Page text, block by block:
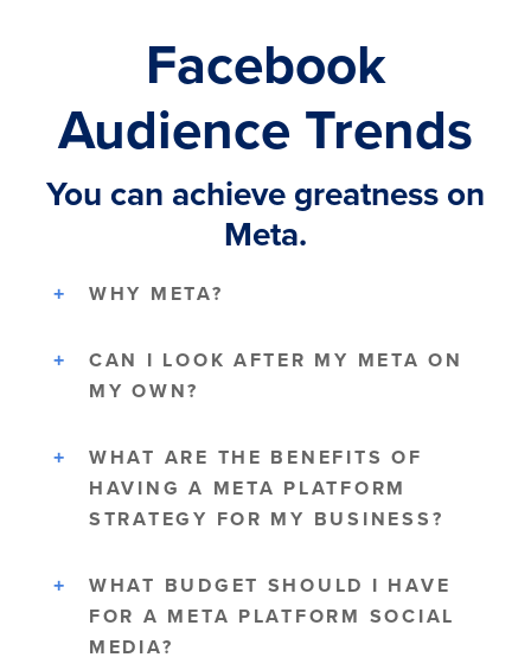
Facebook
Audience Trends
You can achieve greatness on
Meta.
WHY META?
CAN I LOOK AFTER MY META ON
MY OWN?
WHAT ARE THE BENEFITS OF
HAVING A META PLATFORM
STRATEGY FOR MY BUSINESS?
WHAT BUDGET SHOULD I HAVE
FOR A META PLATFORM SOCIAL
MEDIA?